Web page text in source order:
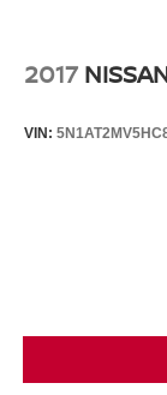
2017
VIN: